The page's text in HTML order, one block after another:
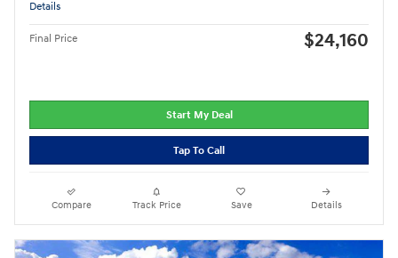
Details
Final Price $24,160
Start My Deal
Tap To Call
Compare Track Price Save Details